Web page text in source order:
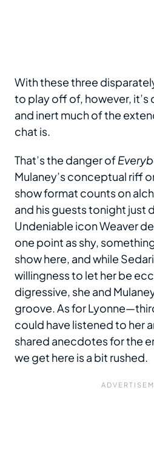
With these three
to play off of, however, it’s
and inert much of the
chat is.
That’s the danger of
Mulaney’s conceptual riff
show format counts on
and his guests tonight just
Undeniable icon Weaver
one point as shy,
show here, and while
willingness to let her be
digressive, she and
groove. As for
could have listened to her
shared anecdotes for the
we get here is a bit rushed.